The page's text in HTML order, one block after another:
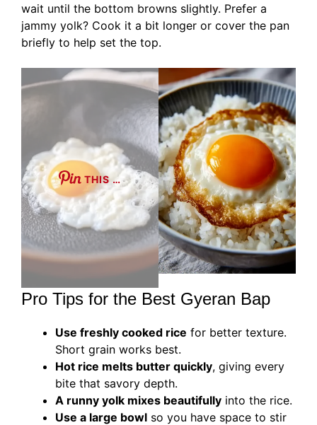
wait until the bottom browns slightly. Prefer a
jammy yolk? Cook it a bit longer or cover the pan
briefly to help set the top.
THIS …
Pro Tips for the Best Gyeran Bap
Use freshly cooked rice for better texture.
Short grain works best.
Hot rice melts butter quickly, giving every
bite that savory depth.
A runny yolk mixes beautifully into the rice.
Use a large bowl so you have space to stir